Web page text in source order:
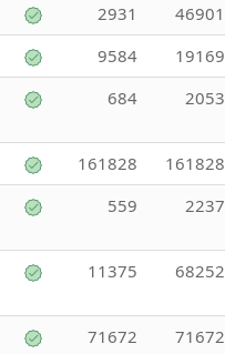
2931 46901
9584 19169
684 2053
161828 161828
559 2237
11375 68252
71672 71672